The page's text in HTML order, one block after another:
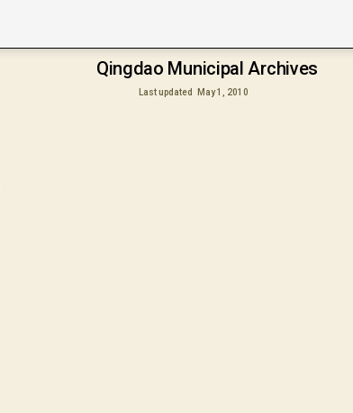
Qingdao Municipal Archives
Last updated May 1, 2010